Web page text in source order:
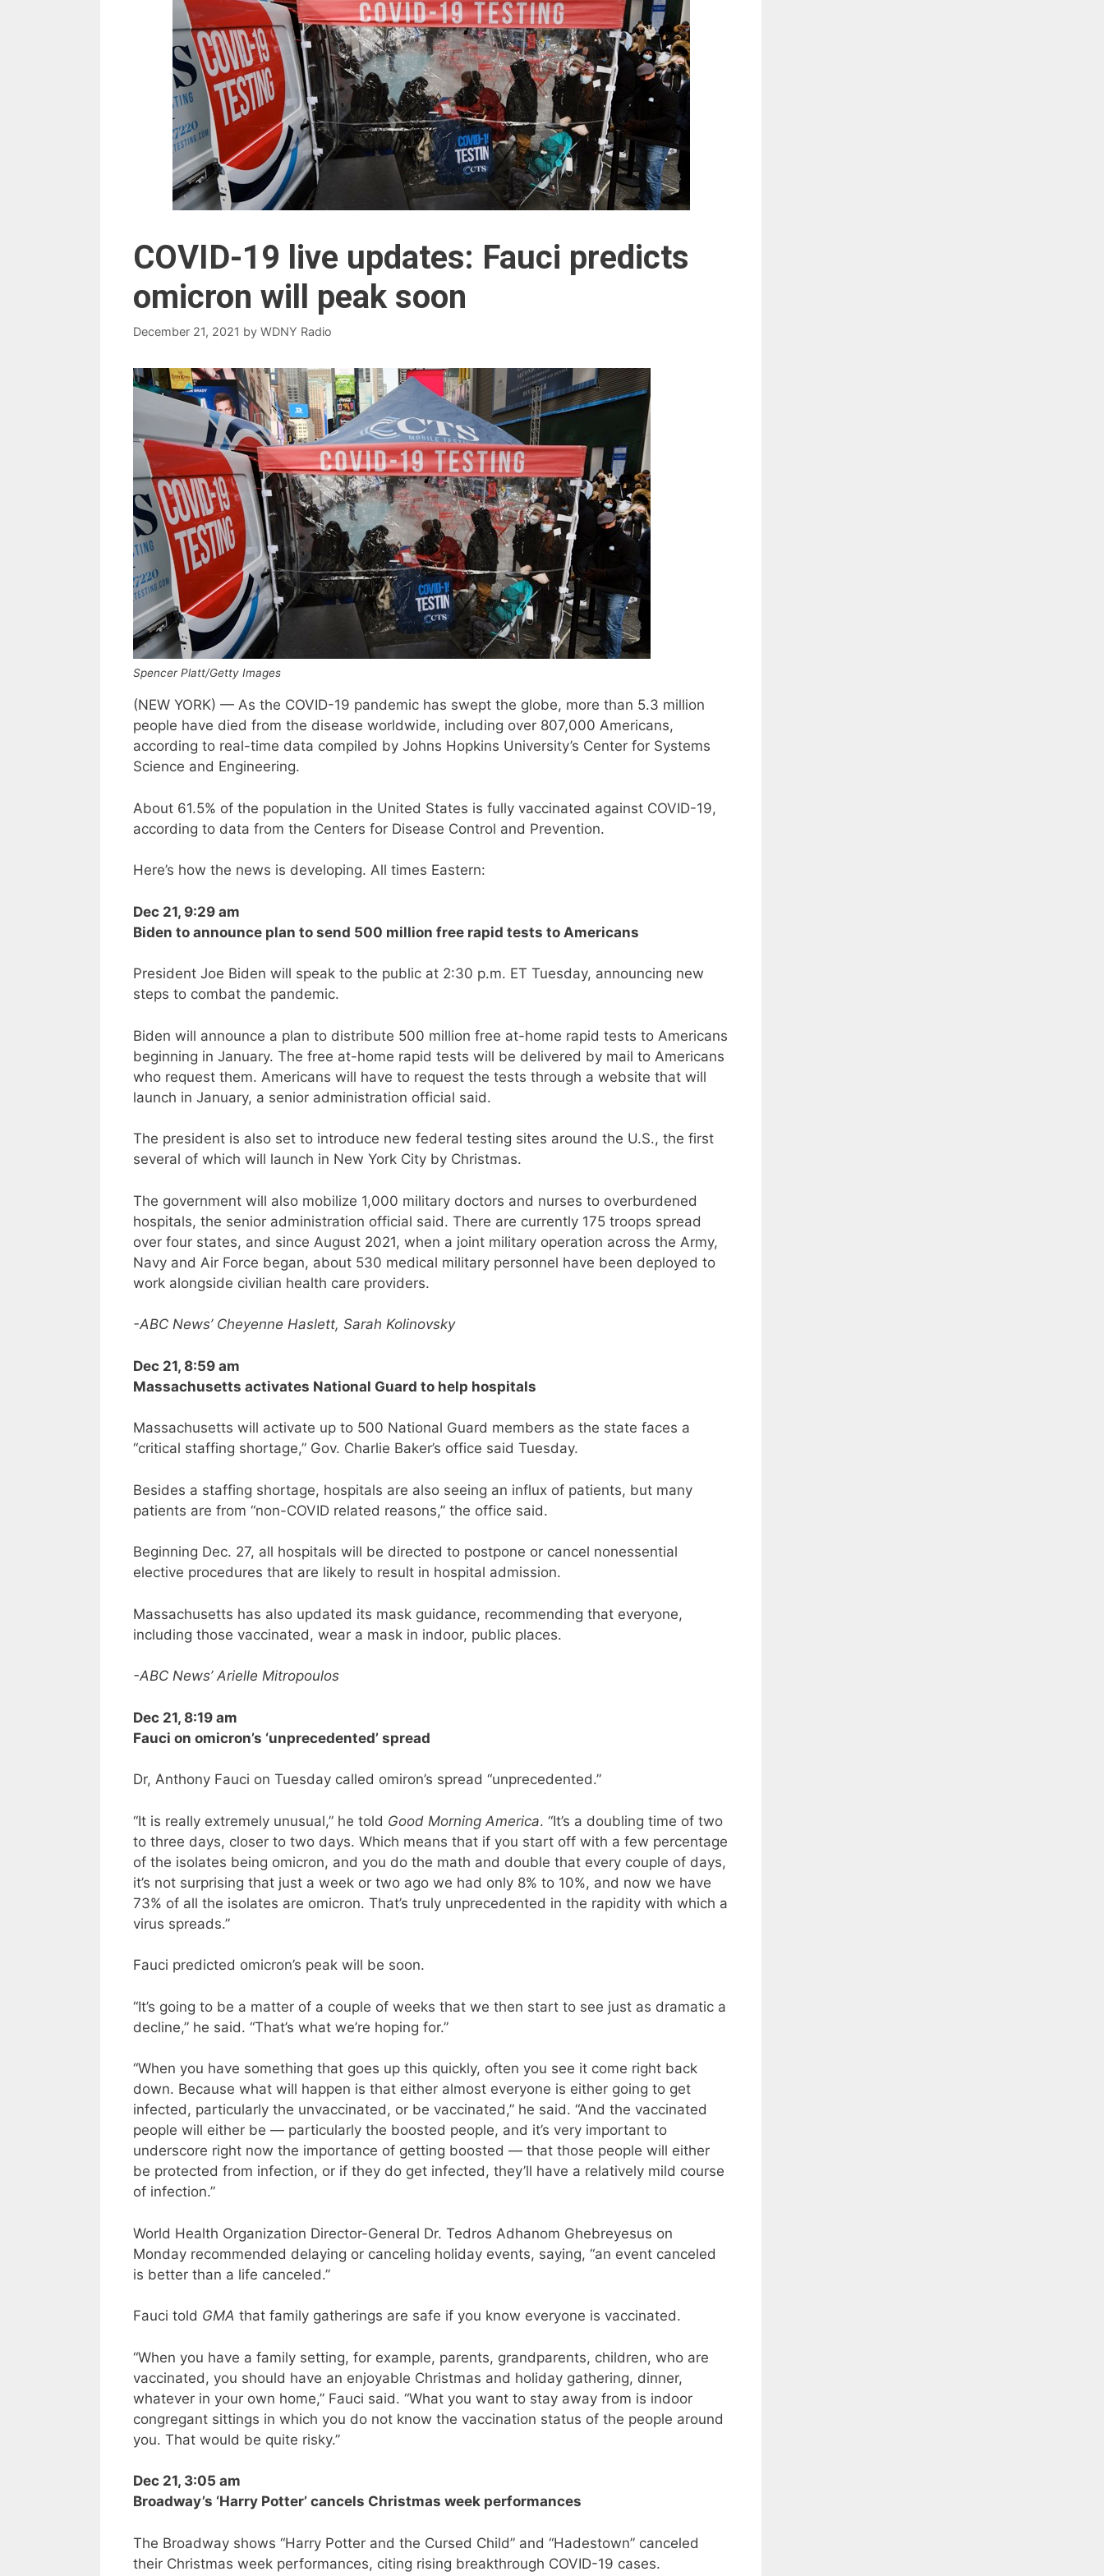
COVID-19 live updates: Fauci predicts
omicron will peak soon
December 21, 2021 by WDNY Radio
Spencer Platt/Getty Images
(NEW YORK) — As the COVID-19 pandemic has swept the globe, more than 5.3 million
people have died from the disease worldwide, including over 807,000 Americans,
according to real-time data compiled by Johns Hopkins University’s Center for Systems
Science and Engineering.
About 61.5% of the population in the United States is fully vaccinated against COVID-19,
according to data from the Centers for Disease Control and Prevention.
Here’s how the news is developing. All times Eastern:
Dec 21, 9:29 am
Biden to announce plan to send 500 million free rapid tests to Americans
President Joe Biden will speak to the public at 2:30 p.m. ET Tuesday, announcing new
steps to combat the pandemic.
Biden will announce a plan to distribute 500 million free at-home rapid tests to Americans
beginning in January. The free at-home rapid tests will be delivered by mail to Americans
who request them. Americans will have to request the tests through a website that will
launch in January, a senior administration official said.
The president is also set to introduce new federal testing sites around the U.S., the first
several of which will launch in New York City by Christmas.
The government will also mobilize 1,000 military doctors and nurses to overburdened
hospitals, the senior administration official said. There are currently 175 troops spread
over four states, and since August 2021, when a joint military operation across the Army,
Navy and Air Force began, about 530 medical military personnel have been deployed to
work alongside civilian health care providers.
-ABC News’ Cheyenne Haslett, Sarah Kolinovsky
Dec 21, 8:59 am
Massachusetts activates National Guard to help hospitals
Massachusetts will activate up to 500 National Guard members as the state faces a
“critical staffing shortage,” Gov. Charlie Baker’s office said Tuesday.
Besides a staffing shortage, hospitals are also seeing an influx of patients, but many
patients are from “non-COVID related reasons,” the office said.
Beginning Dec. 27, all hospitals will be directed to postpone or cancel nonessential
elective procedures that are likely to result in hospital admission.
Massachusetts has also updated its mask guidance, recommending that everyone,
including those vaccinated, wear a mask in indoor, public places.
-ABC News’ Arielle Mitropoulos
Dec 21, 8:19 am
Fauci on omicron’s ‘unprecedented’ spread
Dr, Anthony Fauci on Tuesday called omiron’s spread “unprecedented.”
“It is really extremely unusual,” he told Good Morning America. “It’s a doubling time of two
to three days, closer to two days. Which means that if you start off with a few percentage
of the isolates being omicron, and you do the math and double that every couple of days,
it’s not surprising that just a week or two ago we had only 8% to 10%, and now we have
73% of all the isolates are omicron. That’s truly unprecedented in the rapidity with which a
virus spreads.”
Fauci predicted omicron’s peak will be soon.
“It’s going to be a matter of a couple of weeks that we then start to see just as dramatic a
decline,” he said. “That’s what we’re hoping for.”
“When you have something that goes up this quickly, often you see it come right back
down. Because what will happen is that either almost everyone is either going to get
infected, particularly the unvaccinated, or be vaccinated,” he said. “And the vaccinated
people will either be — particularly the boosted people, and it’s very important to
underscore right now the importance of getting boosted — that those people will either
be protected from infection, or if they do get infected, they’ll have a relatively mild course
of infection.”
World Health Organization Director-General Dr. Tedros Adhanom Ghebreyesus on
Monday recommended delaying or canceling holiday events, saying, “an event canceled
is better than a life canceled.”
Fauci told GMA that family gatherings are safe if you know everyone is vaccinated.
“When you have a family setting, for example, parents, grandparents, children, who are
vaccinated, you should have an enjoyable Christmas and holiday gathering, dinner,
whatever in your own home,” Fauci said. “What you want to stay away from is indoor
congregant sittings in which you do not know the vaccination status of the people around
you. That would be quite risky.”
Dec 21, 3:05 am
Broadway’s ‘Harry Potter’ cancels Christmas week performances
The Broadway shows “Harry Potter and the Cursed Child” and “Hadestown” canceled
their Christmas week performances, citing rising breakthrough COVID-19 cases.